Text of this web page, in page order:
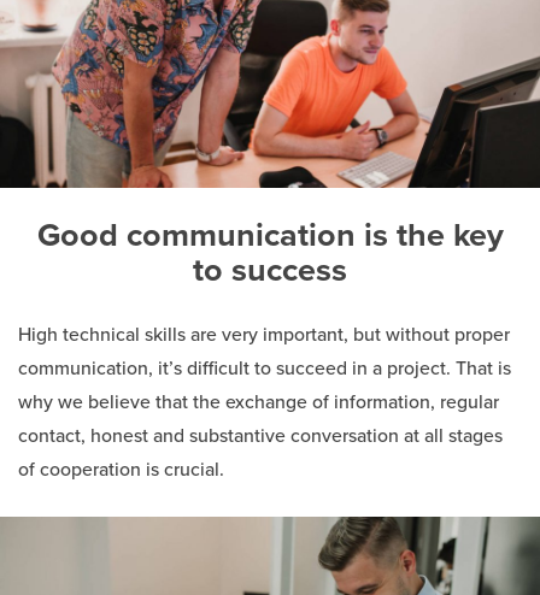
Good communication is the key
to success
High technical skills are very important, but without proper
communication, it’s difficult to succeed in a project. That is
why we believe that the exchange of information, regular
contact, honest and substantive conversation at all stages
of cooperation is crucial.